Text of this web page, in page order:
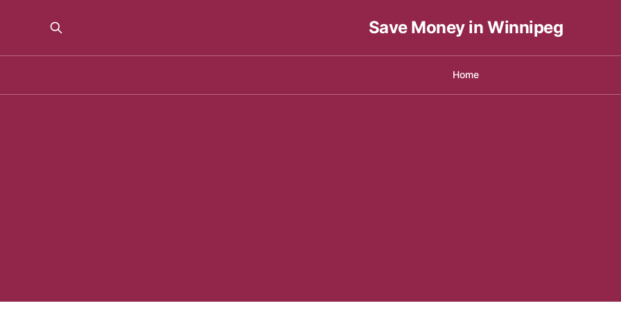
Save Money in Winnipeg
Home